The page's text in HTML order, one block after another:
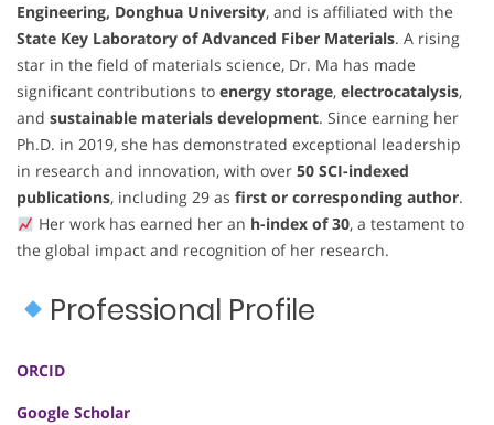
Engineering, Donghua University, and is affiliated with the
State Key Laboratory of Advanced Fiber Materials. A rising
star in the field of materials science, Dr. Ma has made
significant contributions to energy storage, electrocatalysis,
and sustainable materials development. Since earning her
Ph.D. in 2019, she has demonstrated exceptional leadership
in research and innovation, with over 50 SCI-indexed
publications, including 29 as first or corresponding author.
Her work has earned her an h-index of 30, a testament to
the global impact and recognition of her research.
Professional Profile
ORCID
Google Scholar